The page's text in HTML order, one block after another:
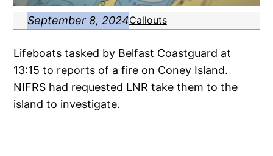
September 8, 2024Callouts
Lifeboats tasked by Belfast Coastguard at
13:15 to reports of a fire on Coney Island.
NIFRS had requested LNR take them to the
island to investigate.